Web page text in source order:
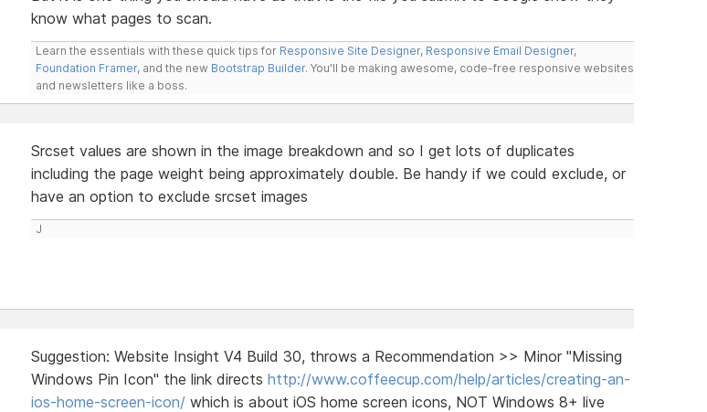
know what pages to scan.
Learn the essentials with these quick tips for Responsive Site Designer, Responsive Email Designer,
Foundation Framer, and the new Bootstrap Builder. You'll be making awesome, code-free responsive websites
and newsletters like a boss.
Srcset values are shown in the image breakdown and so I get lots of duplicates
including the page weight being approximately double. Be handy if we could exclude, or
have an option to exclude srcset images
J
Suggestion: Website Insight V4 Build 30, throws a Recommendation >> Minor "Missing
Windows Pin Icon" the link directs http://www.coffeecup.com/help/articles/creating-an-
ios-home-screen-icon/which is about iOS home screen icons, NOT Windows 8+ live